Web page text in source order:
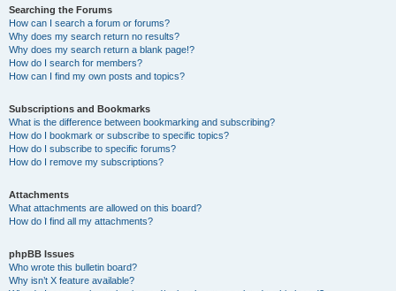
Searching the Forums
How can I search a forum or forums?
Why does my search return no results?
Why does my search return a blank page!?
How do I search for members?
How can I find my own posts and topics?
Subscriptions and Bookmarks
What is the difference between bookmarking and subscribing?
How do I bookmark or subscribe to specific topics?
How do I subscribe to specific forums?
How do I remove my subscriptions?
Attachments
What attachments are allowed on this board?
How do I find all my attachments?
phpBB Issues
Who wrote this bulletin board?
Why isn’t X feature available?